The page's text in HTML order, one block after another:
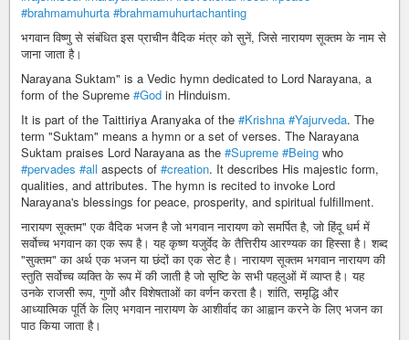
#brahmamuhurta #brahmamuhurtachanting
भगवान विष्णु से संबंधित इस प्राचीन वैदिक मंत्र को सुनें, जिसे नारायण सूक्तम के नाम से
जाना जाता है।
Narayana Suktam" is a Vedic hymn dedicated to Lord Narayana, a
form of the Supreme #God in Hinduism.
It is part of the Taittiriya Aranyaka of the #Krishna #Yajurveda. The
term "Suktam" means a hymn or a set of verses. The Narayana
Suktam praises Lord Narayana as the #Supreme #Being who
#pervades #all aspects of #creation. It describes His majestic form,
qualities, and attributes. The hymn is recited to invoke Lord
Narayana's blessings for peace, prosperity, and spiritual fulfillment.
नारायण सूक्तम" एक वैदिक भजन है जो भगवान नारायण को समर्पित है, जो हिंदू धर्म में
सर्वोच्च भगवान का एक रूप है। यह कृष्ण यजुर्वेद के तैत्तिरीय आरण्यक का हिस्सा है। शब्द
"सुक्तम" का अर्थ एक भजन या छंदों का एक सेट है। नारायण सूक्तम भगवान नारायण की
स्तुति सर्वोच्च व्यक्ति के रूप में की जाती है जो सृष्टि के सभी पहलुओं में व्याप्त है। यह
उनके राजसी रूप, गुणों और विशेषताओं का वर्णन करता है। शांति, समृद्धि और
आध्यात्मिक पूर्ति के लिए भगवान नारायण के आशीर्वाद का आह्वान करने के लिए भजन का
पाठ किया जाता है।